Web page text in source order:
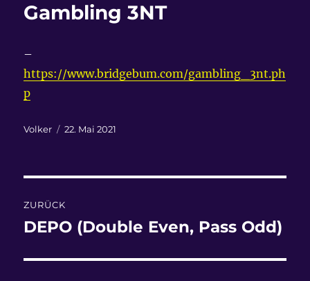
Gambling 3NT
–
https://www.bridgebum.com/gambling_3nt.ph
p
Autor
Volker
Veröffentlicht
22. Mai 2021
ZURÜCK
Vorheriger
DEPO (Double Even, Pass Odd)